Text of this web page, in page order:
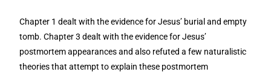
Chapter 1 dealt with the evidence for Jesus’ burial and empty
tomb. Chapter 3 dealt with the evidence for Jesus’
postmortem appearances and also refuted a few naturalistic
theories that attempt to explain these postmortem